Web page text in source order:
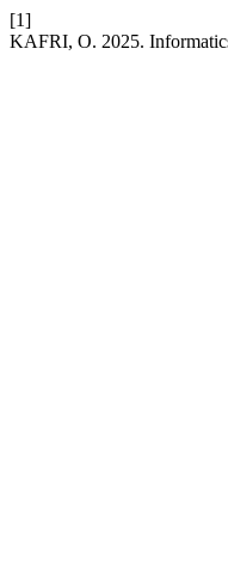
[1]
KAFRI, O. 2025.